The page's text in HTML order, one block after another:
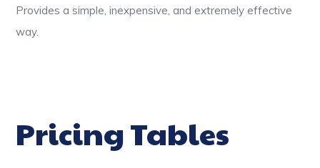
Provides a simple, inexpensive, and extremely effective
way.
Pricing Tables